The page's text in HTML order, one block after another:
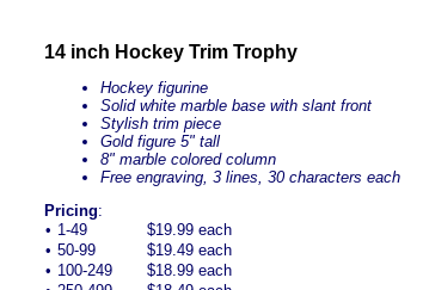
14 inch Hockey Trim Trophy
Hockey figurine
Solid white marble base with slant front
Stylish trim piece
Gold figure 5" tall
8" marble colored column
Free engraving, 3 lines, 30 characters each
Pricing:
• 1-49
$19.99 each
• 50-99
$19.49 each
• 100-249
$18.99 each